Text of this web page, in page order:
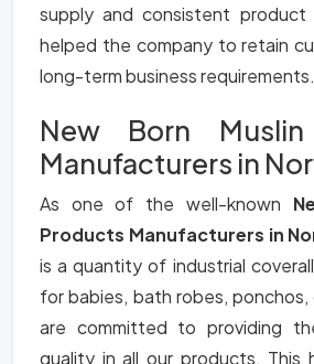
supply and consistent product
helped the company to retain
long-term business requirements.
New Born
Manufacturers in
As one of the well-known
Products Manufacturers in
is a quantity of industrial
for babies, bath robes,
are committed to providing
quality in all our products. This